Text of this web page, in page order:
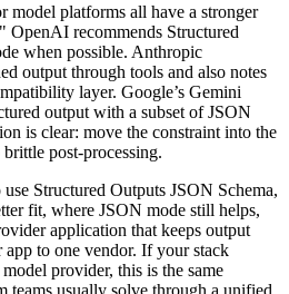
model platforms all have a stronger
OpenAI recommends Structured
when possible. Anthropic
output through tools and also notes
layer. Google’s Gemini
output with a subset of JSON
is clear: move the constraint into the
post-processing.
Structured Outputs JSON Schema,
fit, where JSON mode still helps,
application that keeps output
to one vendor. If your stack
provider, this is the same
teams usually solve through a unified